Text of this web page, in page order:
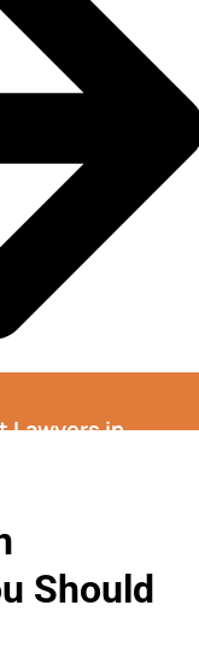
Lawyers in
Should